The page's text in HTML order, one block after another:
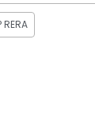
RERA